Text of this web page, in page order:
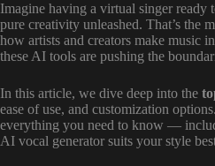
Imagine having a virtual singer
pure creativity unleashed. That’s the
how artists and creators make music
these AI tools are pushing the
In this article, we dive deep into the
ease of use, and customization
everything you need to know —
AI vocal generator suits your style